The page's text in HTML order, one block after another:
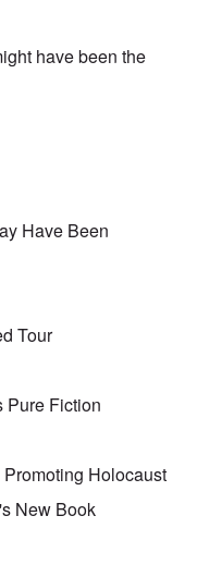
have been the
Have Been
Tour
Pure Fiction
Holocaust
New Book